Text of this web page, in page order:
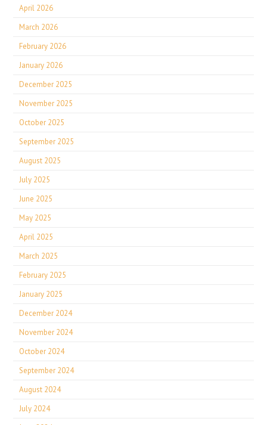
April 2026
March 2026
February 2026
January 2026
December 2025
November 2025
October 2025
September 2025
August 2025
July 2025
June 2025
May 2025
April 2025
March 2025
February 2025
January 2025
December 2024
November 2024
October 2024
September 2024
August 2024
July 2024